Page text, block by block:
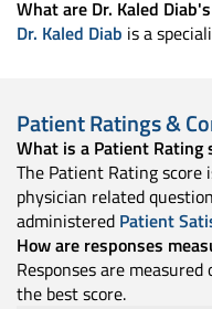
What are Dr. Kaled
Dr. Kaled Diab is a
Patient Ratings &
What is a Patient Rating
The Patient Rating score
physician related
administered Patient
How are responses
Responses are
the best score.